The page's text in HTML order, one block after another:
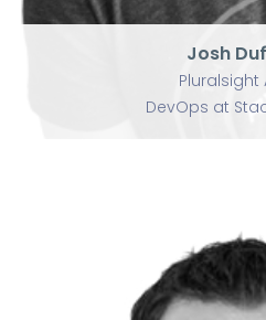
Josh
Pluralsight
DevOps at